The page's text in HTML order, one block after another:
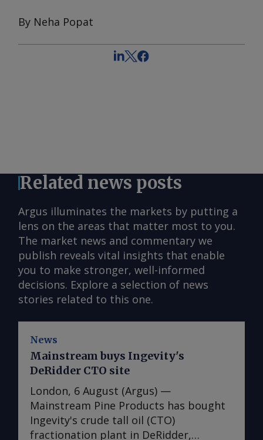
By Neha Popat
Related news posts
Argus illuminates the markets by putting a
lens on the areas that matter most to you.
The market news and commentary we
publish reveals vital insights that enable
you to make stronger, well-informed
decisions. Explore a selection of news
stories related to this one.
News
Mainstream buys Ingevity's
DeRidder CTO site
London, 6 August (Argus) —
Mainstream Pine Products has bought
Ingevity's crude tall oil (CTO)
fractionation plant in DeRidder,